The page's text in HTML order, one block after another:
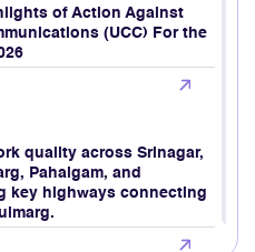
of Action Against
(UCC) For the
quality across Srinagar,
Pahalgam, and
key highways connecting